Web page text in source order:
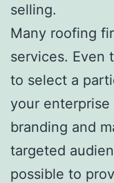
selling.
Many roofing
services. Even
to select a
your
branding and
targeted
possible to